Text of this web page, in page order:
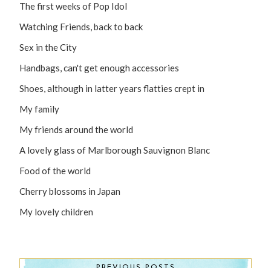
The first weeks of Pop Idol
Watching Friends, back to back
Sex in the City
Handbags, can't get enough accessories
Shoes, although in latter years flatties crept in
My family
My friends around the world
A lovely glass of Marlborough Sauvignon Blanc
Food of the world
Cherry blossoms in Japan
My lovely children